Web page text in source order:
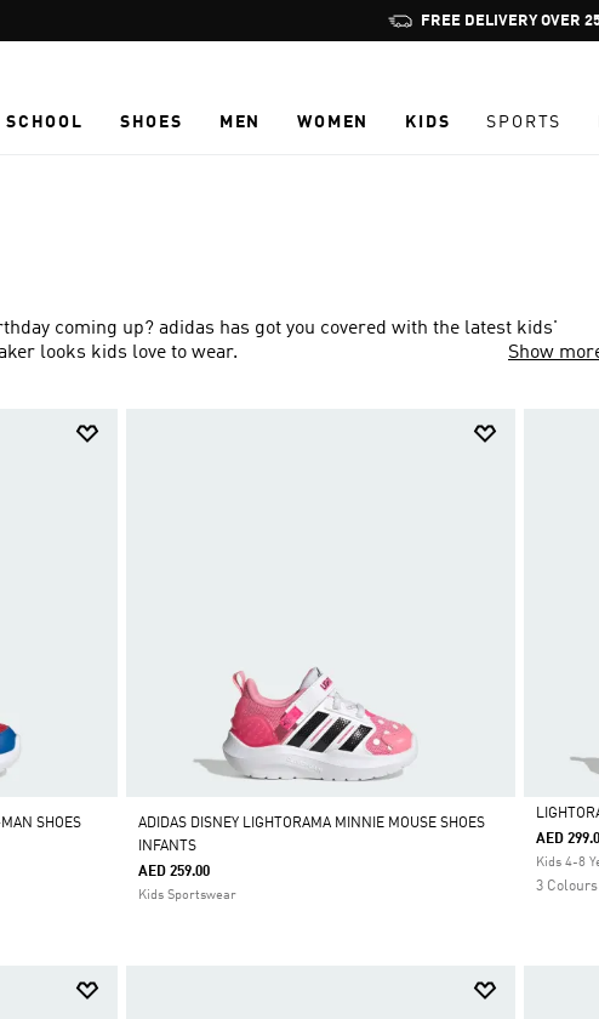
Pause
promotion
FREE DELIVERY OVER
SCHOOL SHOES MEN WOMEN KIDS SPORTS
coming up? adidas has got you covered with the latest kids'
looks kids love to wear.
Show
SHOES
ADIDAS DISNEY LIGHTORAMA MINNIE MOUSE SHOES
INFANTS
AED 259.00
Kids Sportswear
Selected
AED
Kids 4-8
3 Colours